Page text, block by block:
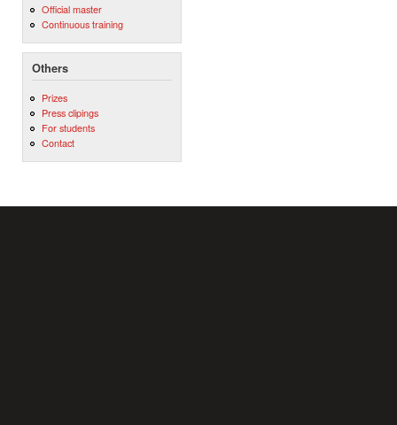
Official master
Continuous training
Others
Prizes
Press clipings
For students
Contact